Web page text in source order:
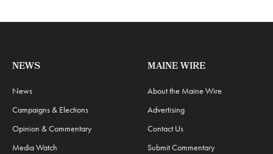
NEWS
News
Campaigns & Elections
Opinion & Commentary
Media Watch
MAINE WIRE
About the Maine Wire
Advertising
Contact Us
Submit Commentary